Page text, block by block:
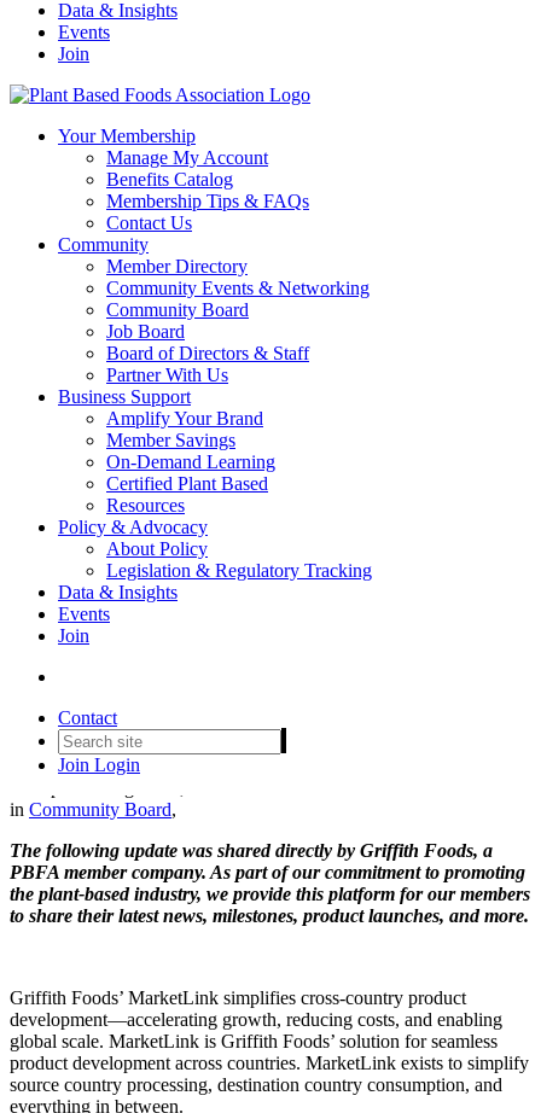
Data & Insights
Events
Join
Your Membership
Manage My Account
Benefits Catalog
Membership Tips & FAQs
Contact Us
Community
Member Directory
Community Events & Networking
Community Board
Job Board
Board of Directors & Staff
Partner With Us
Business Support
Amplify Your Brand
Member Savings
On-Demand Learning
Certified Plant Based
Resources
Policy & Advocacy
About Policy
Legislation & Regulatory Tracking
Data & Insights
Events
Join
Contact
Join Login
Program Launch: Griffith
Foods MarketLink Helps
Navigate a Complex Global
Supply Chain
in Community Board,
The following update was shared directly by Griffith Foods, a
PBFA member company. As part of our commitment to promoting
the plant-based industry, we provide this platform for our members
to share their latest news, milestones, product launches, and more.
Griffith Foods’ MarketLink simplifies cross-country product
development—accelerating growth, reducing costs, and enabling
global scale. MarketLink is Griffith Foods’ solution for seamless
product development across countries. MarketLink exists to simplify
source country processing, destination country consumption, and
everything in between.